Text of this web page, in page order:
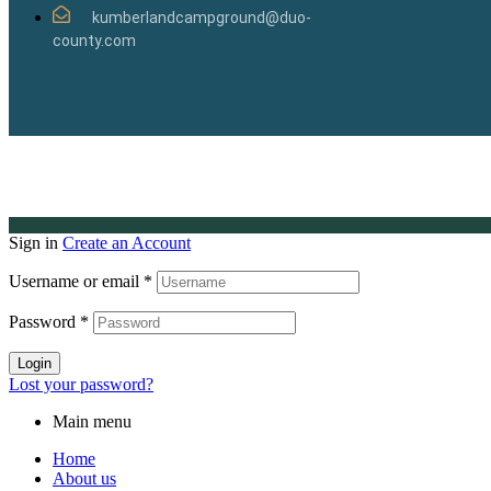
kumberlandcampground@duo-
county.com
Sign in Create an Account
Username or email *
Password *
Login
Lost your password?
Main menu
Home
About us